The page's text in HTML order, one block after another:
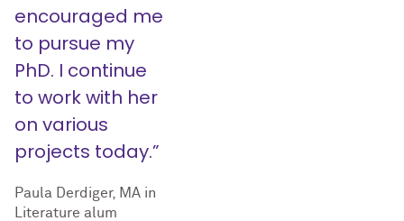
encouraged me
to pursue my
PhD. I continue
to work with her
on various
projects today.”
Paula Derdiger, MA in
Literature alum